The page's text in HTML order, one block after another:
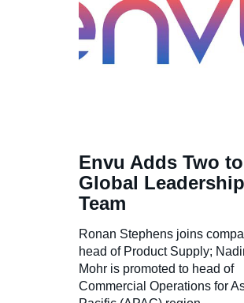
Envu Adds Two to
Global Leadership
Team
Ronan Stephens joins
head of Product Supply;
Mohr is promoted to head of
Commercial Operations for